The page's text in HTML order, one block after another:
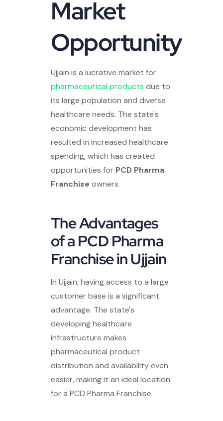
Market
Opportunity
Ujjain is a lucrative market for
pharmaceutical products due to
its large population and diverse
healthcare needs. The state's
economic development has
resulted in increased healthcare
spending, which has created
opportunities for PCD Pharma
Franchise owners.
The Advantages
of a PCD Pharma
Franchise in Ujjain
In Ujjain, having access to a large
customer base is a significant
advantage. The state's
developing healthcare
infrastructure makes
pharmaceutical product
distribution and availability even
easier, making it an ideal location
for a PCD Pharma Franchise.